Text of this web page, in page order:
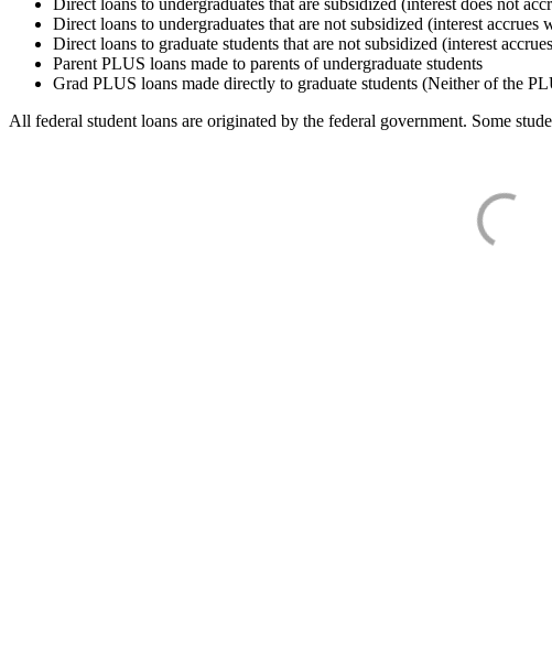
Direct loans to undergraduates that are subsidized (interest does not
Direct loans to undergraduates that are not subsidized (interest accrues
Direct loans to graduate students that are not subsidized (interest
Parent PLUS loans made to parents of undergraduate students
Grad PLUS loans made directly to graduate students (Neither of the
All federal student loans are originated by the federal government. Some